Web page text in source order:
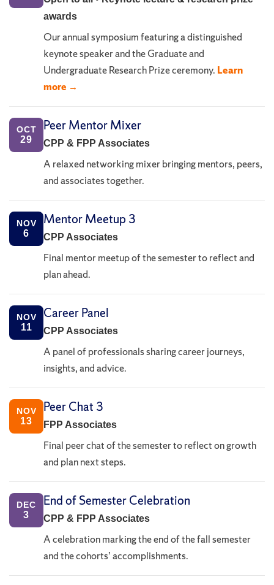
awards
Our annual symposium featuring a distinguished
keynote speaker and the Graduate and
Undergraduate Research Prize ceremony. Learn
more →
OCT
29
Peer Mentor Mixer
CPP & FPP Associates
A relaxed networking mixer bringing mentors, peers,
and associates together.
NOV
6
Mentor Meetup 3
CPP Associates
Final mentor meetup of the semester to reflect and
plan ahead.
NOV
11
Career Panel
CPP Associates
A panel of professionals sharing career journeys,
insights, and advice.
NOV
13
Peer Chat 3
FPP Associates
Final peer chat of the semester to reflect on growth
and plan next steps.
DEC
3
End of Semester Celebration
CPP & FPP Associates
A celebration marking the end of the fall semester
and the cohorts’ accomplishments.